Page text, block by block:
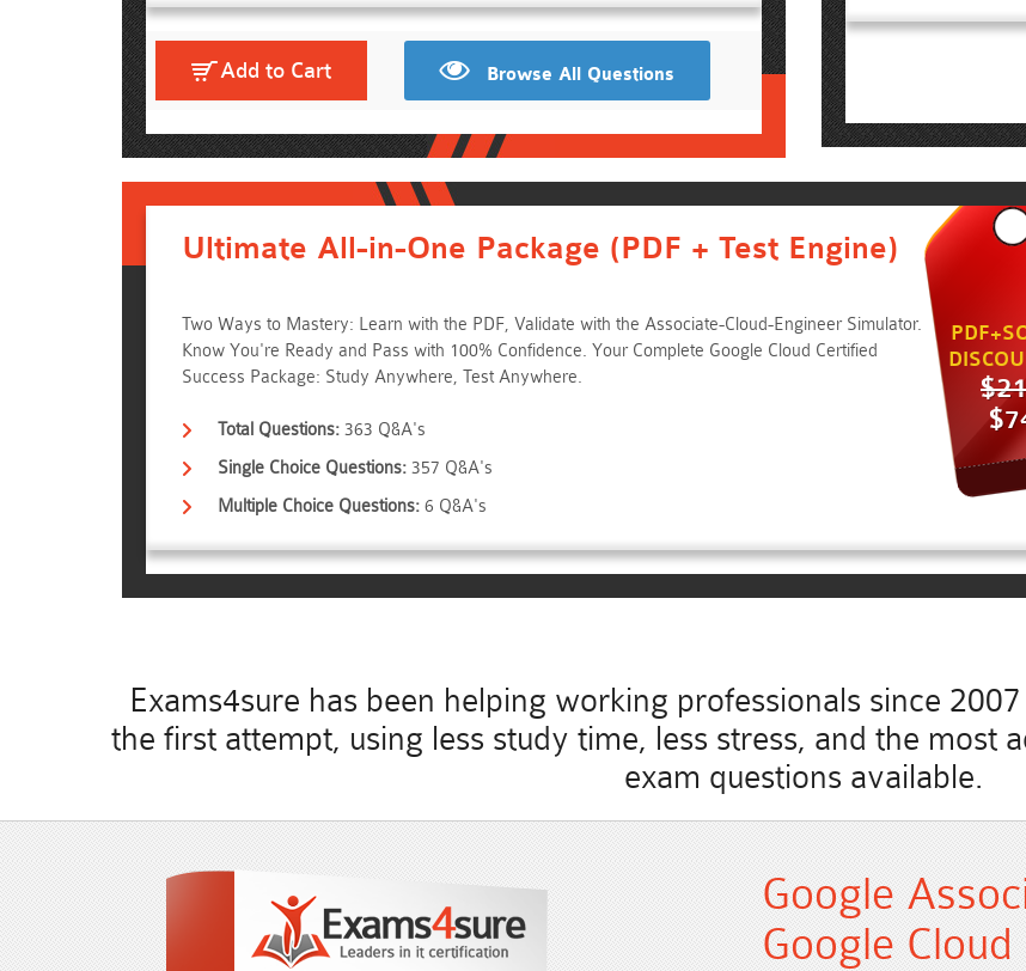
Add to Cart Browse All Questions
Ultimate All-in-One Package (PDF + Test Engine)
Two Ways to Mastery: Learn with the PDF, Validate with the Associate-Cloud-Engineer Simulator.
Know You're Ready and Pass with 100% Confidence. Your Complete Google Cloud Certified
Success Package: Study Anywhere, Test Anywhere.
Total Questions: 363 Q&A's
Single Choice Questions: 357 Q&A's
Multiple Choice Questions: 6 Q&A's
Exams4sure has been helping working professionals since
the first attempt, using less study time, less stress, and the most
exam questions available.
Google
Google